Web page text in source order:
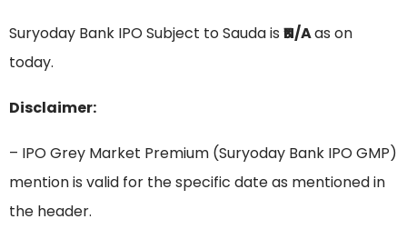
Suryoday Bank IPO Subject to Sauda is ₹N/Aas on
today.
Disclaimer:
– IPO Grey Market Premium (Suryoday Bank IPO GMP)
mention is valid for the specific date as mentioned in
the header.